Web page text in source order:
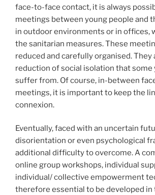
face-to-face contact, it is always
meetings between young people and
in outdoor environments or in offices,
the sanitarian measures. These
reduced and carefully organised. They
reduction of social isolation that some
suffer from. Of course, in-between
meetings, it is important to keep the
connexion.
Eventually, faced with an uncertain
disorientation or even psychological
additional difficulty to overcome. A
online group workshops, individual
individual/ collective empowerment
therefore essential to be developed in